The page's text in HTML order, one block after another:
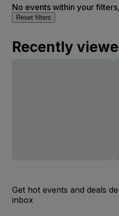
No events within your
Reset filters
Recently
Get hot events and deals
inbox